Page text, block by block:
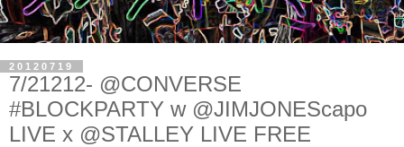
20120719
7/21212- @CONVERSE
#BLOCKPARTY w @JIMJONEScapo
LIVE x @STALLEY LIVE FREE